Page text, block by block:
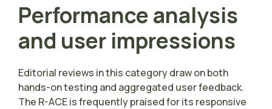
Performance analysis
and user impressions
Editorial reviews in this category draw on both
hands-on testing and aggregated user feedback.
The R-ACE is frequently praised for its responsive